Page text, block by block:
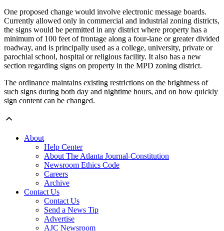
One proposed change would involve electronic message boards.
Currently allowed only in commercial and industrial zoning districts,
the signs would be permitted in any district where property has a
minimum of 100 feet of frontage along a four-lane or greater divided
roadway, and is principally used as a college, university, private or
parochial school, hospital or religious facility. It also has a new
section regarding signs on property in the MPD zoning district.
The ordinance maintains existing restrictions on the brightness of
such signs during both day and nightime hours, and on how quickly
sign content can be changed.
About
Help Center
About The Atlanta Journal-Constitution
Newsroom Ethics Code
Careers
Archive
Contact Us
Contact Us
Send a News Tip
Advertise
AJC Newsroom